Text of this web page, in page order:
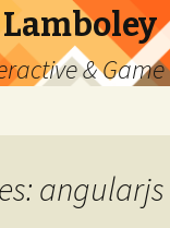
&
angularjs